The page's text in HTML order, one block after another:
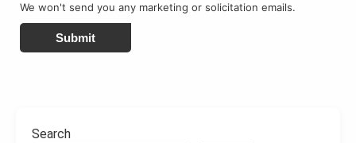
We won't send you any marketing or solicitation emails.
Submit
Search